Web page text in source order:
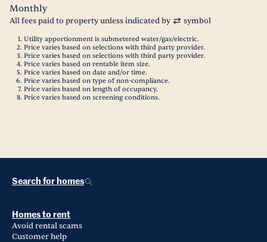
Monthly
All fees paid to property unless indicated by symbol
Utility apportionment is submetered water/gas/electric.
Price varies based on selections with third party provider.
Price varies based on selections with third party provider.
Price varies based on rentable item size.
Price varies based on date and/or time.
Price varies based on type of non-compliance.
Price varies based on length of occupancy.
Price varies based on screening conditions.
Search for homes
Homes to rent
Avoid rental scams
Customer help